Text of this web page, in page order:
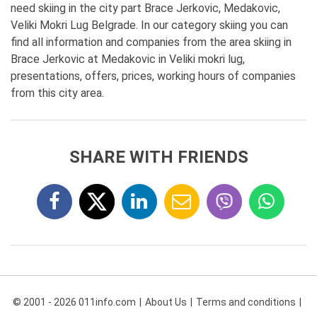
need skiing in the city part Brace Jerkovic, Medakovic,
Veliki Mokri Lug Belgrade. In our category skiing you can
find all information and companies from the area skiing in
Brace Jerkovic at Medakovic in Veliki mokri lug,
presentations, offers, prices, working hours of companies
from this city area.
SHARE WITH FRIENDS
© 2001 - 2026 011info.com About Us Terms and conditions